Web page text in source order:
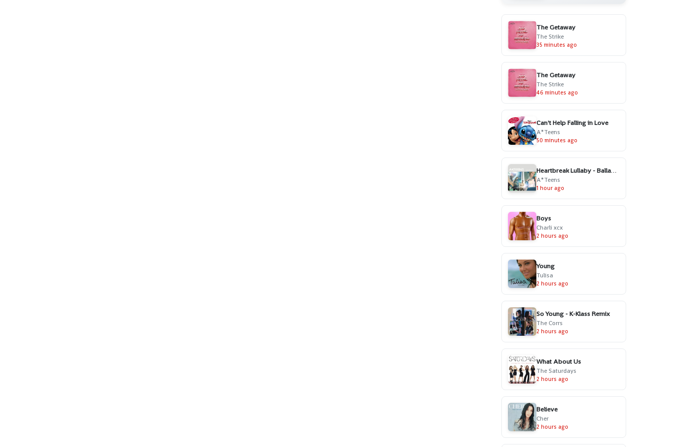
The Getaway
The Strike
35 minutes ago
The Getaway
The Strike
46 minutes ago
Can't Help Falling in Love
A*Teens
50 minutes ago
Heartbreak Lullaby - Ballad Version
A*Teens
1 hour ago
Boys
Charli xcx
2 hours ago
Young
Tulisa
2 hours ago
So Young - K-Klass Remix
The Corrs
2 hours ago
What About Us
The Saturdays
2 hours ago
Believe
Cher
2 hours ago